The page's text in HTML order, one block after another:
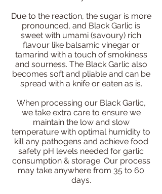
Due to the reaction, the sugar is more
pronounced, and Black Garlic is
sweet with umami (savoury) rich
flavour like balsamic vinegar or
tamarind with a touch of smokiness
and sourness. The Black Garlic also
becomes soft and pliable and can be
spread with a knife or eaten as is.
When processing our Black Garlic,
we take extra care to ensure we
maintain the low and slow
temperature with optimal humidity to
kill any pathogens and achieve food
safety pH levels needed for garlic
consumption & storage. Our process
may take anywhere from 35 to 60
days.